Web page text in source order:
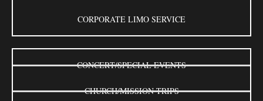
CORPORATE LIMO SERVICE
CONCERT/SPECIAL EVENTS
CHURCH/MISSION TRIPS